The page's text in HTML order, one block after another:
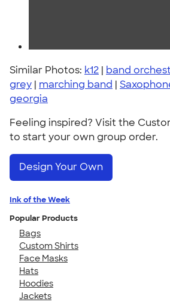
Similar Photos: k12 | band
grey | marching band |
georgia
Feeling inspired? Visit the
to start your own group order.
Design Your Own
Ink of the Week
Popular Products
Bags
Custom Shirts
Face Masks
Hats
Hoodies
Jackets